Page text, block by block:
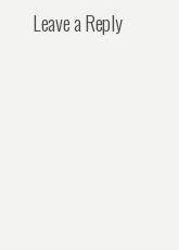
Leave a Reply